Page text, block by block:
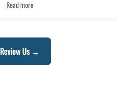
Review Us →